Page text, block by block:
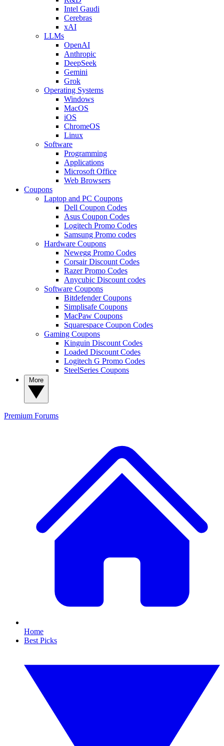
Intel Gaudi
Cerebras
xAI
LLMs
OpenAI
Anthropic
DeepSeek
Gemini
Grok
Operating Systems
Windows
MacOS
iOS
ChromeOS
Linux
Software
Programming
Applications
Microsoft Office
Web Browsers
Coupons
Laptop and PC Coupons
Dell Coupon Codes
Asus Coupon Codes
Logitech Promo Codes
Samsung Promo codes
Hardware Coupons
Newegg Promo Codes
Corsair Discount Codes
Razer Promo Codes
Anycubic Discount codes
Software Coupons
Bitdefender Coupons
Simplisafe Coupons
MacPaw Coupons
Squarespace Coupon Codes
Gaming Coupons
Kinguin Discount Codes
Loaded Discount Codes
Logitech G Promo Codes
SteelSeries Coupons
Premium Forums
Home
Best Picks